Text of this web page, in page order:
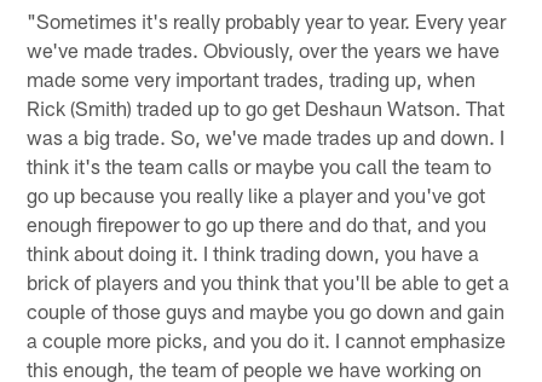
"Sometimes it's really probably year to year. Every year
we've made trades. Obviously, over the years we have
made some very important trades, trading up, when
Rick (Smith) traded up to go get Deshaun Watson. That
was a big trade. So, we've made trades up and down. I
think it's the team calls or maybe you call the team to
go up because you really like a player and you've got
enough firepower to go up there and do that, and you
think about doing it. I think trading down, you have a
brick of players and you think that you'll be able to get a
couple of those guys and maybe you go down and gain
a couple more picks, and you do it. I cannot emphasize
this enough, the team of people we have working on